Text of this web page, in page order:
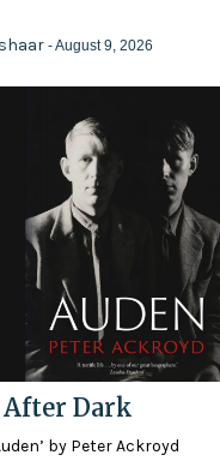
- August 9, 2026
After Dark
by Peter Ackroyd